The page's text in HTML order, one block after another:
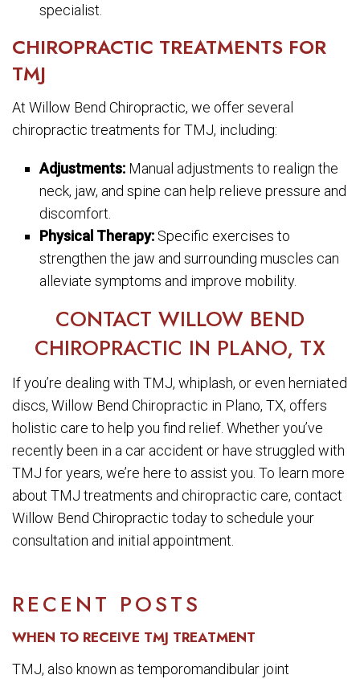
RECENT POSTS
WHEN TO RECEIVE TMJ TREATMENT
TMJ, also known as temporomandibular joint
specialist.
CHIROPRACTIC TREATMENTS FOR
TMJ
At Willow Bend Chiropractic, we offer several
chiropractic treatments for TMJ, including:
Adjustments: Manual adjustments to realign the
neck, jaw, and spine can help relieve pressure and
discomfort.
Physical Therapy: Specific exercises to
strengthen the jaw and surrounding muscles can
alleviate symptoms and improve mobility.
CONTACT WILLOW BEND
CHIROPRACTIC IN PLANO, TX
If you’re dealing with TMJ, whiplash, or even herniated
discs, Willow Bend Chiropractic in Plano, TX, offers
holistic care to help you find relief. Whether you’ve
recently been in a car accident or have struggled with
TMJ for years, we’re here to assist you. To learn more
about TMJ treatments and chiropractic care, contact
Willow Bend Chiropractic today to schedule your
consultation and initial appointment.